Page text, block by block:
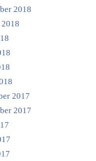
2018
2017
2017